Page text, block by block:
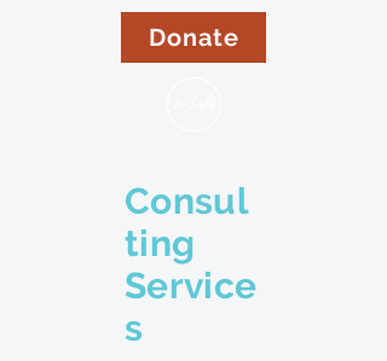
Donate
Consul
ting
Service
s